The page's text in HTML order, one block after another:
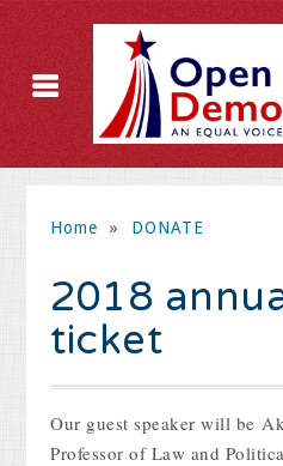
Home » DONATE
2018
ticket
Our guest speaker will be
Professor of Law and